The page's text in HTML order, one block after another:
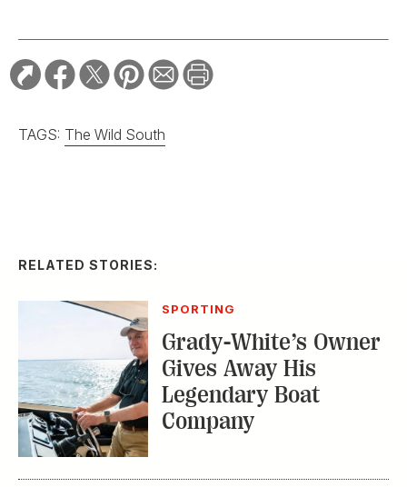
TAGS: The Wild South
RELATED STORIES:
SPORTING
Grady-White’s Owner
Gives Away His
Legendary Boat
Company